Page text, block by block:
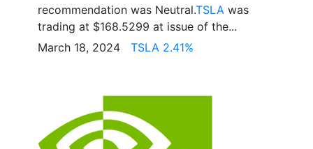
recommendation was Neutral.TSLA was
trading at $168.5299 at issue of the...
March 18, 2024 TSLA 2.41%